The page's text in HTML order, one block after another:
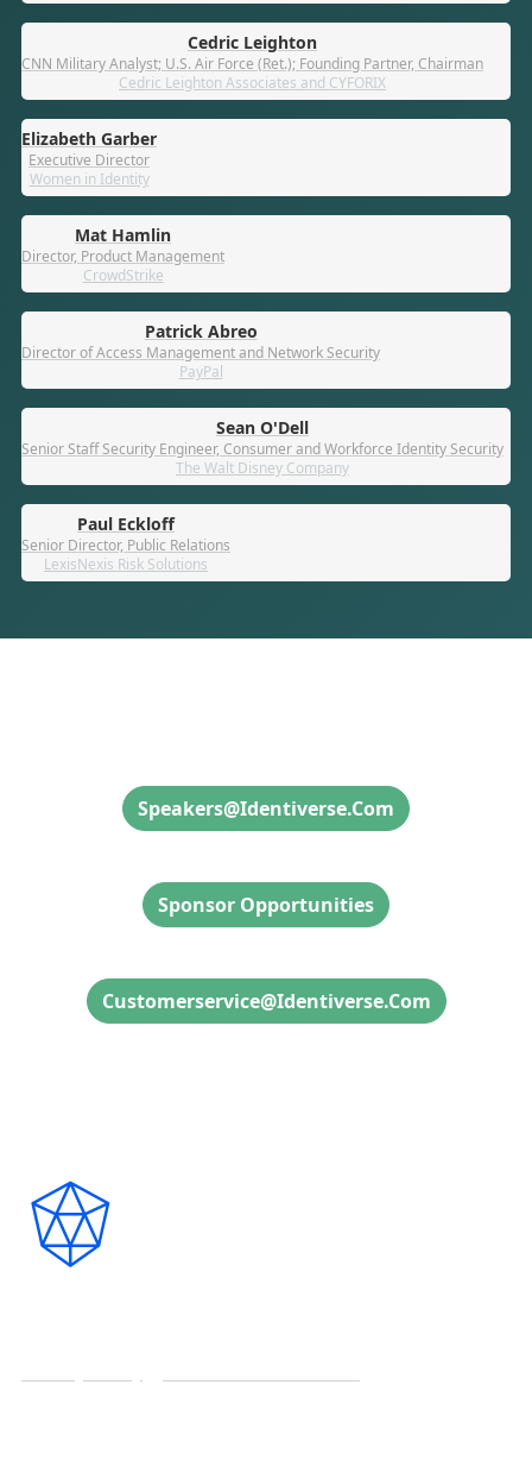
Cedric Leighton
CNN Military Analyst; U.S. Air Force (Ret.); Founding Partner, Chairman
Cedric Leighton Associates and CYFORIX
Elizabeth Garber
Executive Director
Women in Identity
Mat Hamlin
Director, Product Management
CrowdStrike
Patrick Abreo
Director of Access Management and Network Security
PayPal
Sean O'Dell
Senior Staff Security Engineer, Consumer and Workforce Identity Security
The Walt Disney Company
Paul Eckloff
Senior Director, Public Relations
LexisNexis Risk Solutions
Speakers@identiverse.com
Sponsor Opportunities
Customerservice@identiverse.com